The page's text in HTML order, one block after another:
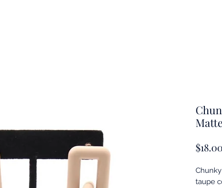
$18.00
taupe